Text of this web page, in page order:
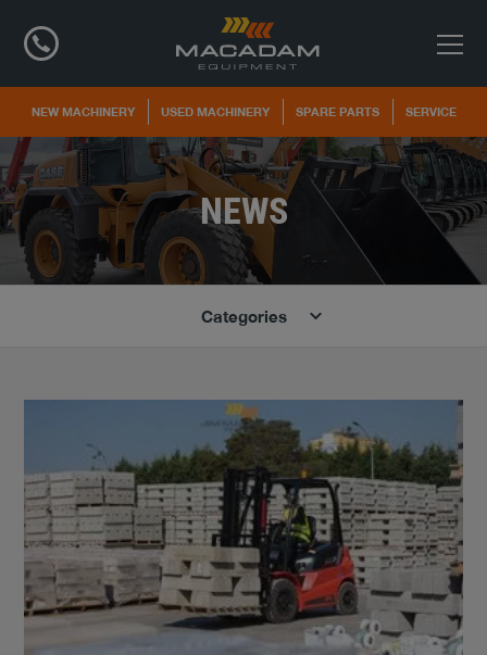
NEW MACHINERY USED MACHINERY SPARE PARTS SERVICE
NEWS
Categories